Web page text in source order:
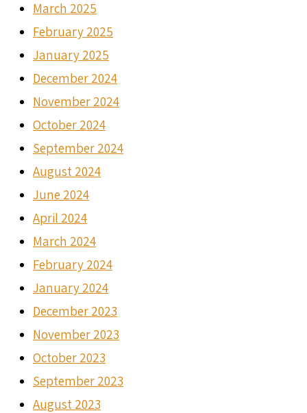
March 2025
February 2025
January 2025
December 2024
November 2024
October 2024
September 2024
August 2024
June 2024
April 2024
March 2024
February 2024
January 2024
December 2023
November 2023
October 2023
September 2023
August 2023